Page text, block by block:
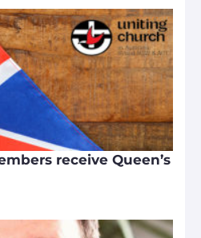
receive Queen’s